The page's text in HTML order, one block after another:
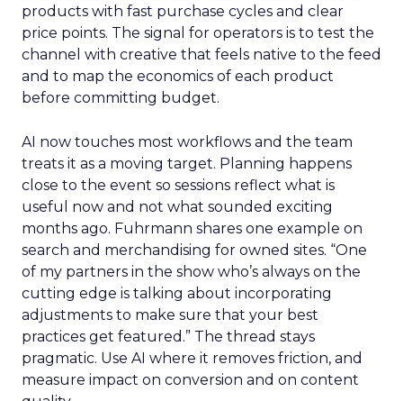
products with fast purchase cycles and clear
price points. The signal for operators is to test the
channel with creative that feels native to the feed
and to map the economics of each product
before committing budget.
AI now touches most workflows and the team
treats it as a moving target. Planning happens
close to the event so sessions reflect what is
useful now and not what sounded exciting
months ago. Fuhrmann shares one example on
search and merchandising for owned sites. “One
of my partners in the show who’s always on the
cutting edge is talking about incorporating
adjustments to make sure that your best
practices get featured.” The thread stays
pragmatic. Use AI where it removes friction, and
measure impact on conversion and on content